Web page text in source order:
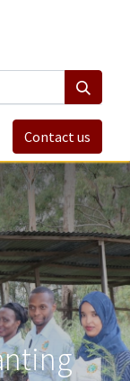
Contact us